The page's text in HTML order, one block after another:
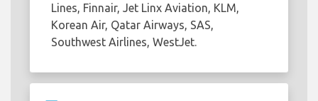
Lines, Finnair, Jet Linx Aviation, KLM,
Korean Air, Qatar Airways, SAS,
Southwest Airlines, WestJet.